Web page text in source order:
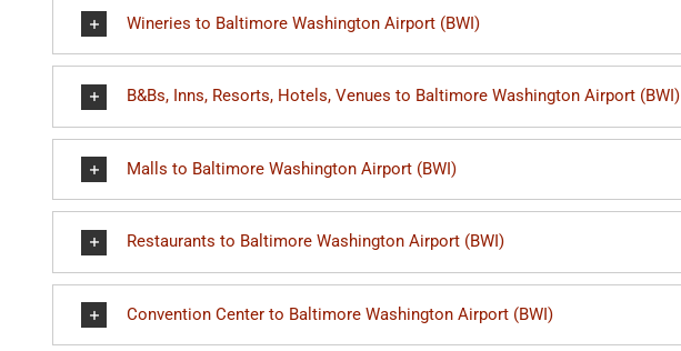
Wineries to Baltimore Washington Airport (BWI)
B&Bs, Inns, Resorts, Hotels, Venues to Baltimore Washington Airport (BWI)
Malls to Baltimore Washington Airport (BWI)
Restaurants to Baltimore Washington Airport (BWI)
Convention Center to Baltimore Washington Airport (BWI)